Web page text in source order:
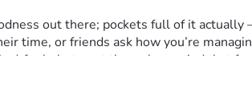
out there; pockets full of it actually
time, or friends ask how you’re
for help to get through a period that
of kindness can make an immense
to join this fight, know that your